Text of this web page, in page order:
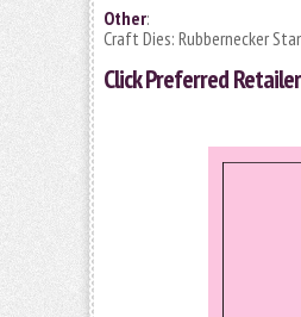
Other:
Craft Dies: Rubbernecker
ClickPreferred